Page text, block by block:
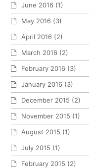
June 2016 (1)
May 2016 (3)
April 2016 (2)
March 2016 (2)
February 2016 (3)
January 2016 (3)
December 2015 (2)
November 2015 (1)
August 2015 (1)
July 2015 (1)
February 2015 (2)